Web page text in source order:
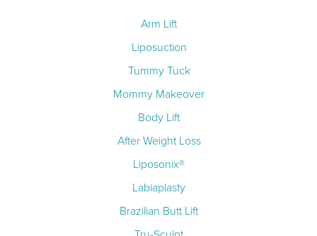
Arm Lift
Liposuction
Tummy Tuck
Mommy Makeover
Body Lift
After Weight Loss
Liposonix®
Labiaplasty
Brazilian Butt Lift